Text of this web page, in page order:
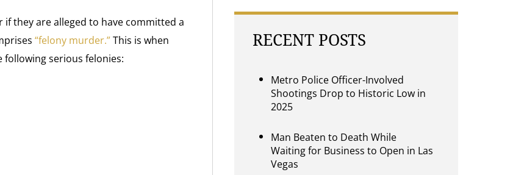
they are alleged to have committed a
“felony murder.”This is when
serious felonies:
RECENT POSTS
Metro Police Officer-Involved
Shootings Drop to Historic Low in
2025
Man Beaten to Death While
Waiting for Business to Open in Las
Vegas